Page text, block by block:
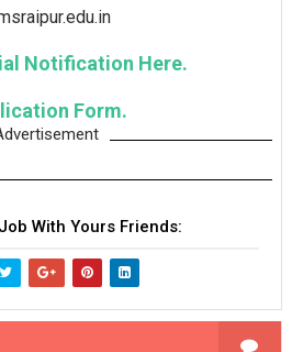
Notification Here.
Form.
With Yours Friends: